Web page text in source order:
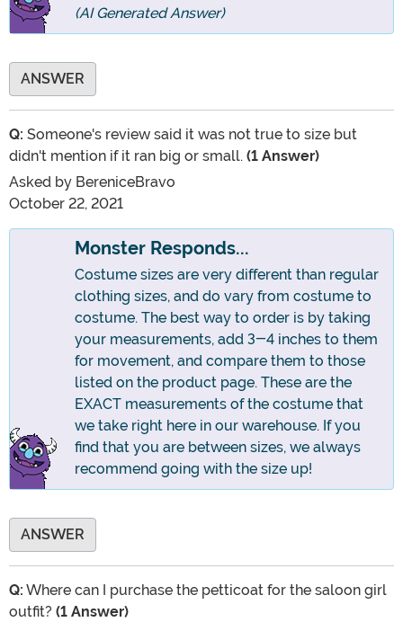
(AI Generated Answer)
ANSWER
Q: Someone's review said it was not true to size but
didn't mention if it ran big or small. (1 Answer)
Asked by BereniceBravo
October 22, 2021
Monster Responds...
Costume sizes are very different than regular
clothing sizes, and do vary from costume to
costume. The best way to order is by taking
your measurements, add 3-4 inches to them
for movement, and compare them to those
listed on the product page. These are the
EXACT measurements of the costume that
we take right here in our warehouse. If you
find that you are between sizes, we always
recommend going with the size up!
ANSWER
Q: Where can I purchase the petticoat for the saloon girl
outfit? (1 Answer)